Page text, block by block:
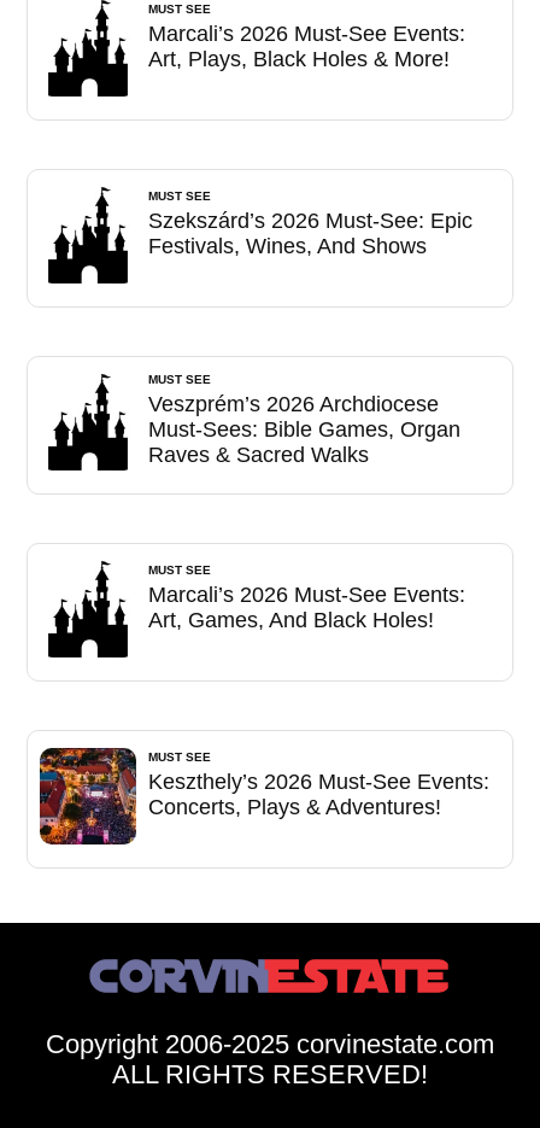
MUST SEE
Marcali’s 2026 Must-See Events:
Art, Plays, Black Holes & More!
MUST SEE
Szekszárd’s 2026 Must-See: Epic
Festivals, Wines, And Shows
MUST SEE
Veszprém’s 2026 Archdiocese
Must-Sees: Bible Games, Organ
Raves & Sacred Walks
MUST SEE
Marcali’s 2026 Must-See Events:
Art, Games, And Black Holes!
MUST SEE
Keszthely’s 2026 Must-See Events:
Concerts, Plays & Adventures!
Copyright 2006-2025 corvinestate.com
ALL RIGHTS RESERVED!